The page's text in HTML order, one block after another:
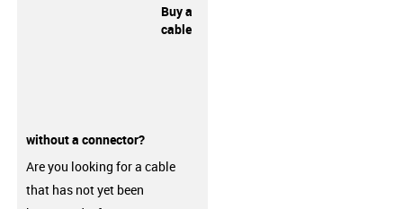
Buy a
cable
without a connector?
Are you looking for a cable
that has not yet been